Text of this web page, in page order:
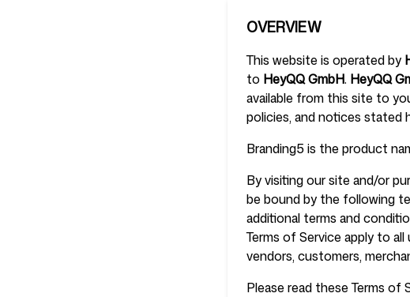
OVERVIEW
This website is operated by
to HeyQQ GmbH. HeyQQ
available from this site to
policies, and notices stated
Branding5 is the product
By visiting our site and/or
be bound by the following
additional terms and
Terms of Service apply to
vendors, customers,
Please read these Terms of